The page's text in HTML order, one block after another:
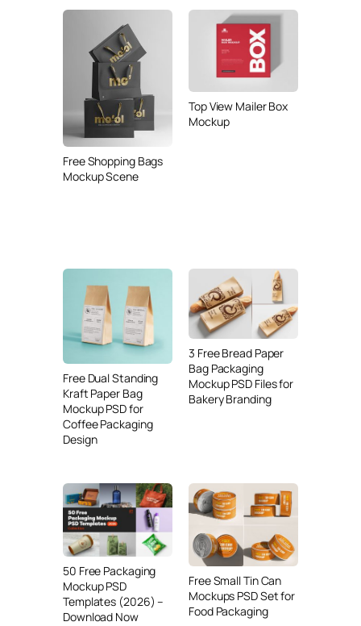
Free Shopping Bags
Mockup Scene
Top View Mailer Box
Mockup
Free Dual Standing
Kraft Paper Bag
Mockup PSD for
Coffee Packaging
Design
3 Free Bread Paper
Bag Packaging
Mockup PSD Files for
Bakery Branding
50 Free Packaging
Mockup PSD
Templates (2026) –
Download Now
Free Small Tin Can
Mockups PSD Set for
Food Packaging